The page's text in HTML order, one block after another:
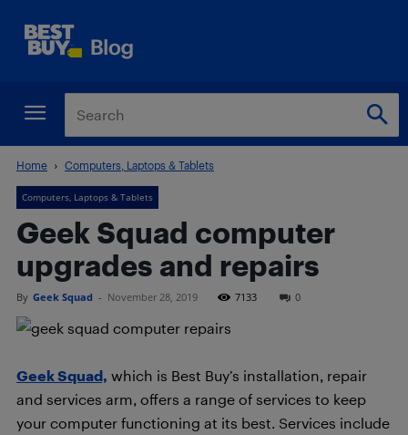
Home Computers, Laptops & Tablets
Computers, Laptops & Tablets
Geek Squad computer
upgrades and repairs
By Geek Squad - November 28, 2019 7133 0
Geek Squad, which is Best Buy’s installation, repair
and services arm, offers a range of services to keep
your computer functioning at its best. Services include